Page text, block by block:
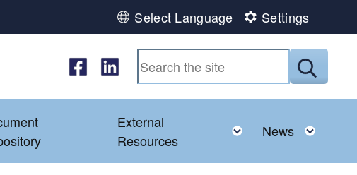
Select Language Settings
child menu
External
Resources
Toggle child menu
News